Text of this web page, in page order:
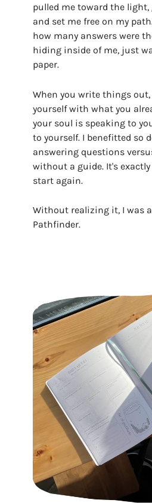
pulled me toward the light,
and set me free on my
how many answers were
hiding inside of me, just
paper.
When you write things
yourself with what you
your soul is speaking to
to yourself. I benefitted so
answering questions
without a guide. It's
start again.
Without realizing it, I was
Pathfinder.